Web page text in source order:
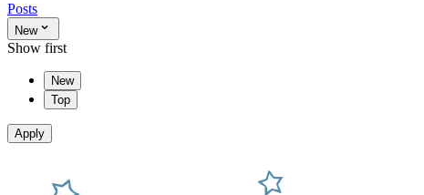
Posts
New
Show first
New
Top
Apply